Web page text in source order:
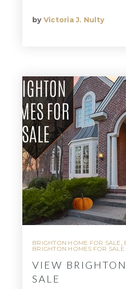
by Victoria J. Nulty
BRIGHTON HOME FOR SALE ,
BRIGHTON HOMES FOR SALE
VIEW
SALE